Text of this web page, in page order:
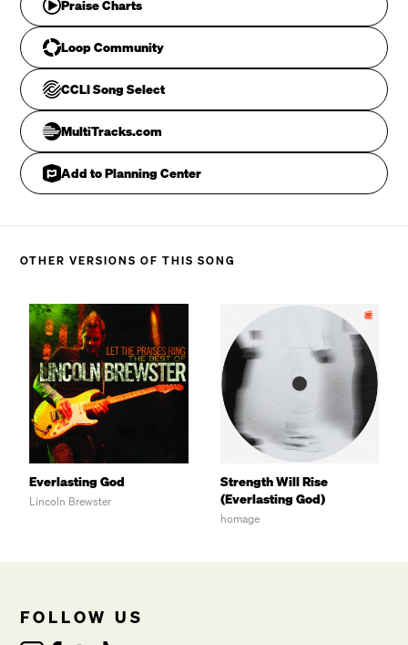
CHORUS
                           Gm
Praise Charts
Loop Community
CCLI Song Select
MultiTracks.com
Add to Planning Center
OTHER VERSIONS OF THIS SONG
Everlasting God
Lincoln Brewster
Strength Will Rise
(Everlasting God)
homage
FOLLOW US